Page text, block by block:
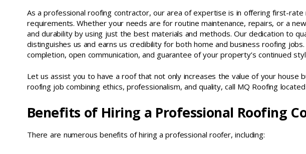
As a professional roofing contractor, our area of expertise is in offering first-
requirements. Whether your needs are for routine maintenance, repairs, or a
and durability by using just the best materials and methods. Our dedication to
distinguishes us and earns us credibility for both home and business roofing
completion, open communication, and guarantee of your property’s continued
Let us assist you to have a roof that not only increases the value of your house
roofing job combining ethics, professionalism, and quality, call MQ Roofing
Benefits of Hiring a Professional Roofing
There are numerous benefits of hiring a professional roofer, including: